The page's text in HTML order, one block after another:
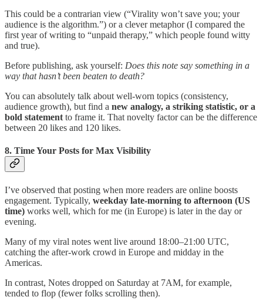
This could be a contrarian view (“Virality won’t save you; your
audience is the algorithm.”) or a clever metaphor (I compared the
first year of writing to “unpaid therapy,” which people found witty
and true).
Before publishing, ask yourself: Does this note say something in a
way that hasn’t been beaten to death?
You can absolutely talk about well-worn topics (consistency,
audience growth), but find a new analogy, a striking statistic, or a
bold statement to frame it. That novelty factor can be the difference
between 20 likes and 120 likes.
8. Time Your Posts for Max Visibility
I’ve observed that posting when more readers are online boosts
engagement. Typically, weekday late-morning to afternoon (US
time) works well, which for me (in Europe) is later in the day or
evening.
Many of my viral notes went live around 18:00–21:00 UTC,
catching the after-work crowd in Europe and midday in the
Americas.
In contrast, Notes dropped on Saturday at 7AM, for example,
tended to flop (fewer folks scrolling then).